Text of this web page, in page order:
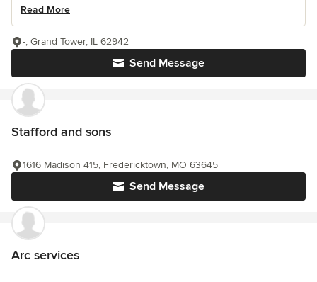
Read More
Send Message
-, Grand Tower, IL 62942
Stafford and sons
Send Message
1616 Madison 415, Fredericktown, MO 63645
Arc services